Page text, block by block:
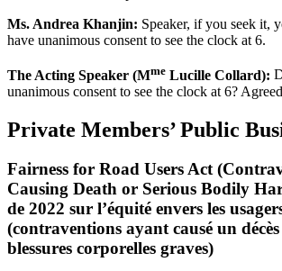
Ms. Andrea Khanjin: Speaker, if you seek it,
have unanimous consent to see the clock at 6.
The Acting Speaker (Mme Lucille Collard):
unanimous consent to see the clock at 6?
Private Members’ Public
Fairness for Road Users Act
Causing Death or Serious Bodily
de 2022 sur l’équité envers les
(contraventions ayant causé un
blessures corporelles graves)